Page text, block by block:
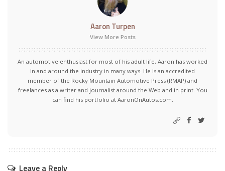
Aaron Turpen
View More Posts
An automotive enthusiast for most of his adult life, Aaron has worked
in and around the industry in many ways. He is an accredited
member of the Rocky Mountain Automotive Press (RMAP) and
freelances as a writer and journalist around the Web and in print. You
can find his portfolio at AaronOnAutos.com.
Leave a Reply